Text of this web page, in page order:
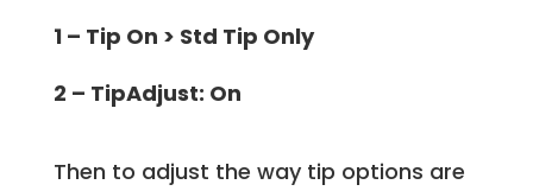
1 – Tip On > Std Tip Only
2 – TipAdjust: On
Then to adjust the way tip options are